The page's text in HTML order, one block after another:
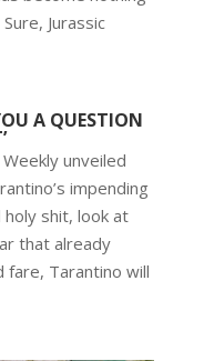
Jurassic
A QUESTION
unveiled
impending
shit, look at
that already
fare, Tarantino will